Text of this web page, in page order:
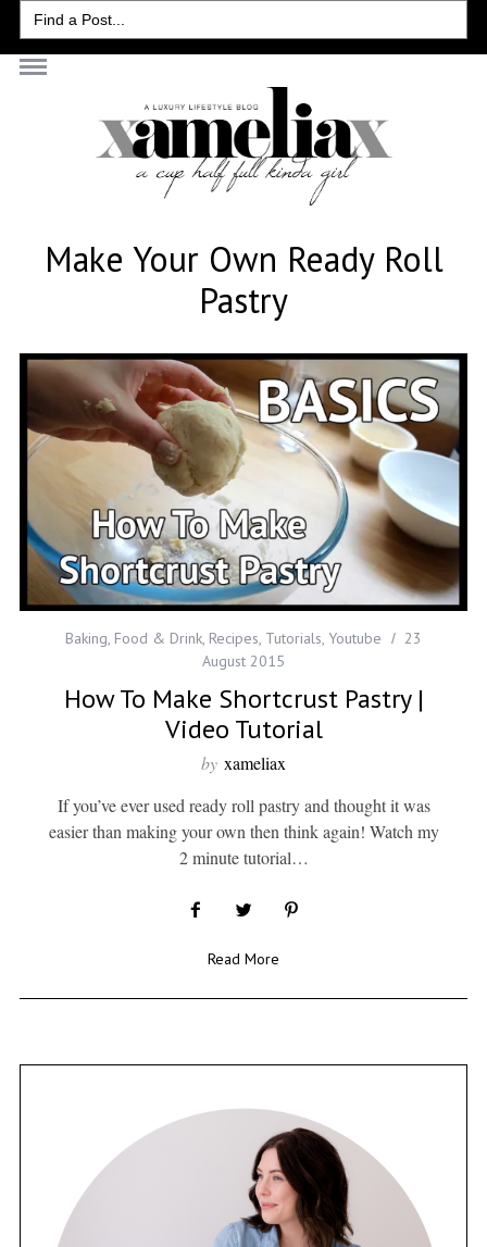
Search
for:
Make Your Own Ready Roll
Pastry
Baking, Food & Drink, Recipes, Tutorials, Youtube
23
August 2015
How To Make Shortcrust Pastry |
Video Tutorial
by xameliax
If you’ve ever used ready roll pastry and thought it was
easier than making your own then think again! Watch my
2 minute tutorial…
Read More